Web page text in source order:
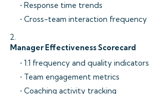
• Response time trends
• Cross-team interaction frequency
2.
Manager Effectiveness Scorecard
• 1:1 frequency and quality indicators
• Team engagement metrics
• Coaching activity tracking